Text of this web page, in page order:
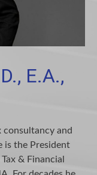
E.A.,
consultancy and
is the President
& Financial